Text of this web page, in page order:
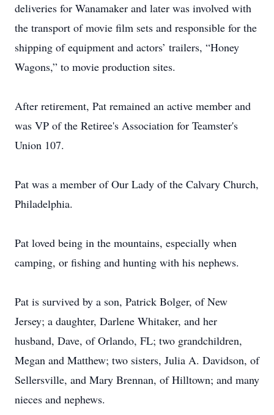
deliveries for Wanamaker and later was involved with
the transport of movie film sets and responsible for the
shipping of equipment and actors’ trailers, “Honey
Wagons,” to movie production sites.
After retirement, Pat remained an active member and
was VP of the Retiree's Association for Teamster's
Union 107.
Pat was a member of Our Lady of the Calvary Church,
Philadelphia.
Pat loved being in the mountains, especially when
camping, or fishing and hunting with his nephews.
Pat is survived by a son, Patrick Bolger, of New
Jersey; a daughter, Darlene Whitaker, and her
husband, Dave, of Orlando, FL; two grandchildren,
Megan and Matthew; two sisters, Julia A. Davidson, of
Sellersville, and Mary Brennan, of Hilltown; and many
nieces and nephews.